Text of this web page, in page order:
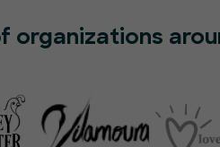
organizations